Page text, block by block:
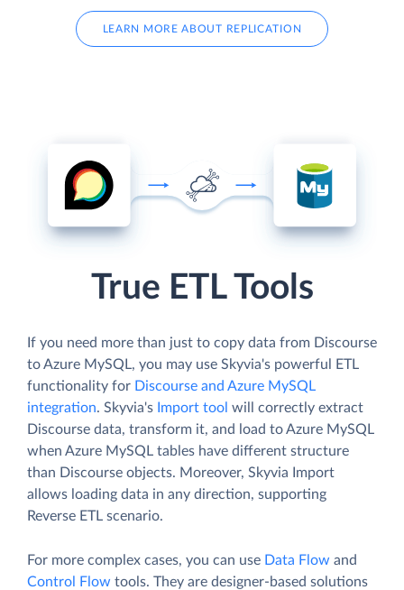
LEARN MORE ABOUT REPLICATION
True ETL Tools
If you need more than just to copy data from Discourse
to Azure MySQL, you may use Skyvia's powerful ETL
functionality for Discourse and Azure MySQL
integration. Skyvia's Import tool will correctly extract
Discourse data, transform it, and load to Azure MySQL
when Azure MySQL tables have different structure
than Discourse objects. Moreover, Skyvia Import
allows loading data in any direction, supporting
Reverse ETL scenario.
For more complex cases, you can use Data Flow and
Control Flow tools. They are designer-based solutions